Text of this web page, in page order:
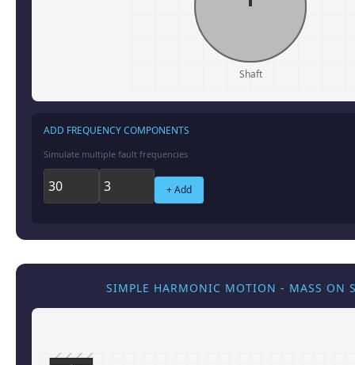
Shaft
ADD FREQUENCY COMPONENTS
Simulate multiple fault frequencies
+ Add
SIMPLE HARMONIC MOTION - MASS ON